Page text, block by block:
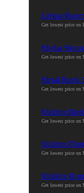
Living
Get lowest price on
Media
Get lowest price on
Metal Bunk
Get lowest price on
Modern
Get lowest price on
Modern
Get lowest price on
Modern
Get lowest price on